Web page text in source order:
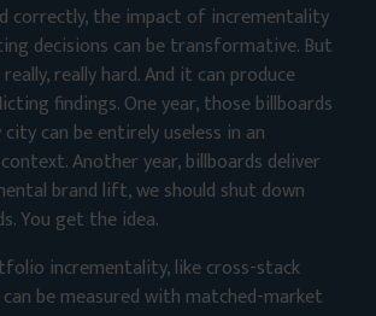
correctly, the impact of incrementality
decisions can be transformative. But
really hard. And it can produce
findings. One year, those billboards
can be entirely useless in an
Another year, billboards deliver
brand lift, we should shut down
You get the idea.
incrementality, like cross-stack
be measured with matched-market